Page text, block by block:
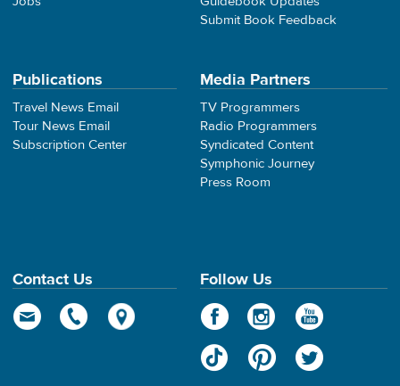
Submit Book Feedback
Publications
Travel News Email
Tour News Email
Subscription Center
Media Partners
TV Programmers
Radio Programmers
Syndicated Content
Symphonic Journey
Press Room
Contact Us Follow Us